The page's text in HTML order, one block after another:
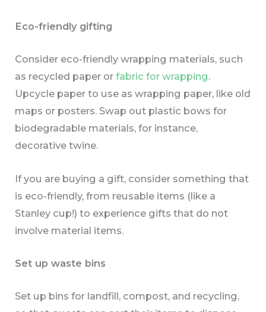
Eco-friendly gifting
Consider eco-friendly wrapping materials, such
as recycled paper orfabric for wrapping.
Upcycle paper to use as wrapping paper, like old
maps or posters. Swap out plastic bows for
biodegradable materials, for instance,
decorative twine.
If you are buying a gift, consider something that
is eco-friendly, from reusable items (like a
Stanley cup!) to experience gifts that do not
involve material items.
Set up waste bins
Set up bins for landfill, compost, and recycling,